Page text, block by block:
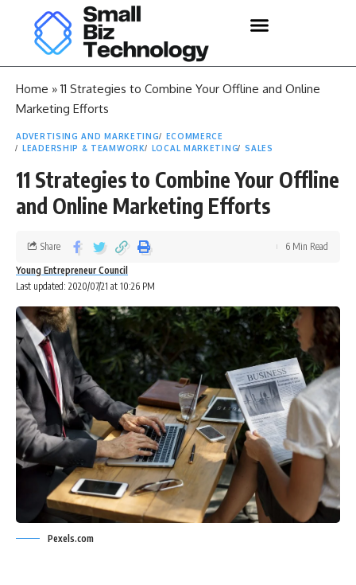
Home » 11 Strategies to Combine Your Offline and Online
Marketing Efforts
ADVERTISING AND MARKETING
ECOMMERCE
LEADERSHIP & TEAMWORK
LOCAL MARKETING SALES
11 Strategies to Combine Your Offline
and Online Marketing Efforts
Last updated: 2020/07/21 at 10:26 PM
Young Entrepreneur Council
Share 6 Min Read
Pexels.com